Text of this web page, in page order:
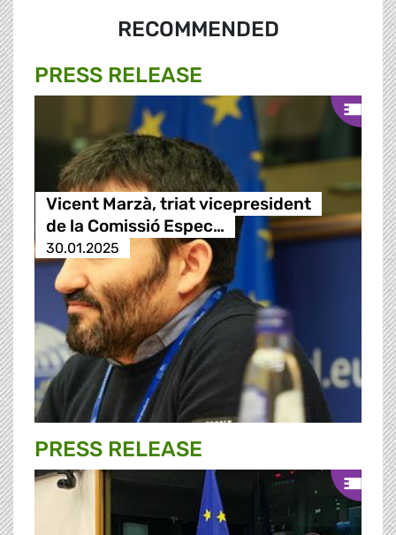
RECOMMENDED
PRESS RELEASE
Vicent Marzà, triat vicepresident
de la Comissió Espec…
30.01.2025
PRESS RELEASE